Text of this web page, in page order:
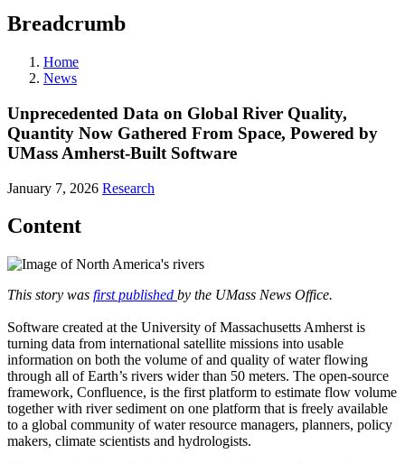
Breadcrumb
Home
News
Unprecedented Data on Global River Quality,
Quantity Now Gathered From Space, Powered by
UMass Amherst-Built Software
January 7, 2026 Research
Content
This story was first published by the UMass News Office.
Software created at the University of Massachusetts Amherst is
turning data from international satellite missions into usable
information on both the volume of and quality of water flowing
through all of Earth’s rivers wider than 50 meters. The open-source
framework, Confluence, is the first platform to estimate flow volume
together with river sediment on one platform that is freely available
to a global community of water resource managers, planners, policy
makers, climate scientists and hydrologists.